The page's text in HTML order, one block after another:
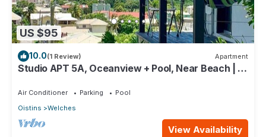
US $95
10.0(1 Review) Apartment
Studio APT 5A, Oceanview + Pool, Near Beach | @
Air Conditioner Parking
Pool
Oistins
Welches
View Availability